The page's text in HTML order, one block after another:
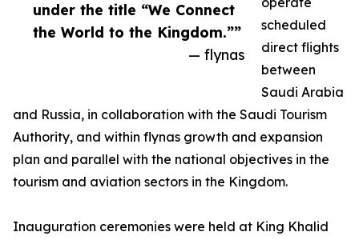
under the title “We Connect
the World to the Kingdom.””
— flynas
scheduled
direct flights
between
Saudi Arabia
and Russia, in collaboration with the Saudi Tourism
Authority, and within flynas growth and expansion
plan and parallel with the national objectives in the
tourism and aviation sectors in the Kingdom.
Inauguration ceremonies were held at King Khalid